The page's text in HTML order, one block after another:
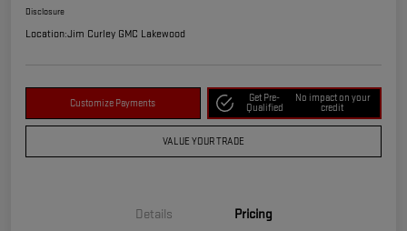
Disclosure
Location:Jim Curley GMC Lakewood
Customize Payments
Get Pre-
Qualified
No impact on your
credit
VALUE YOUR TRADE
Details Pricing